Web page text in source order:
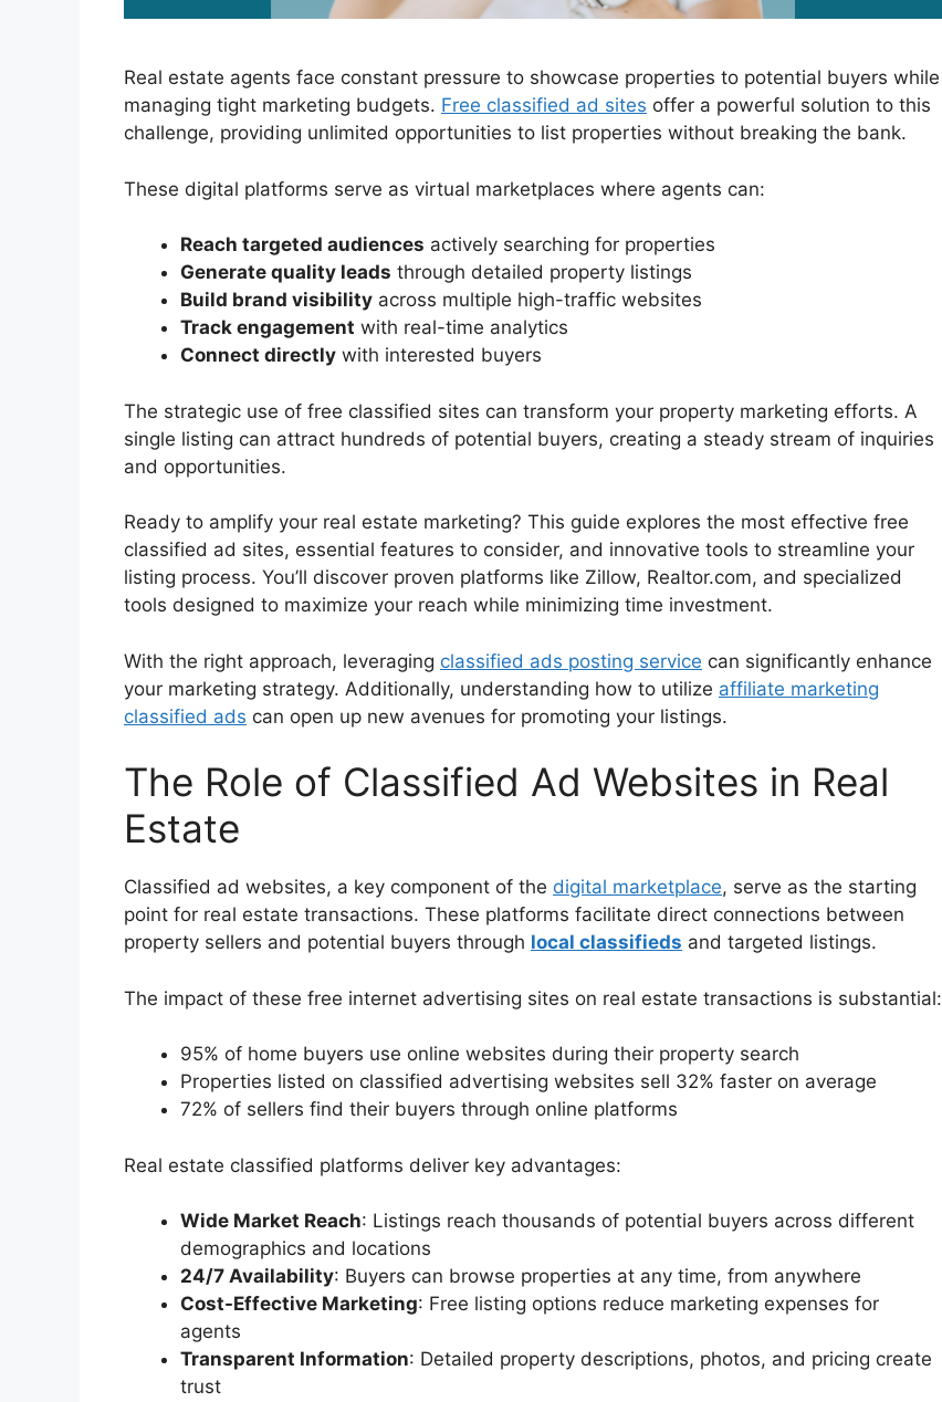
Real estate agents face constant pressure to showcase properties to potential buyers while
managing tight marketing budgets. Free classified ad sites offer a powerful solution to this
challenge, providing unlimited opportunities to list properties without breaking the bank.
These digital platforms serve as virtual marketplaces where agents can:
Reach targeted audiences actively searching for properties
Generate quality leads through detailed property listings
Build brand visibility across multiple high-traffic websites
Track engagement with real-time analytics
Connect directly with interested buyers
The strategic use of free classified sites can transform your property marketing efforts. A
single listing can attract hundreds of potential buyers, creating a steady stream of inquiries
and opportunities.
Ready to amplify your real estate marketing? This guide explores the most effective free
classified ad sites, essential features to consider, and innovative tools to streamline your
listing process. You’ll discover proven platforms like Zillow, Realtor.com, and specialized
tools designed to maximize your reach while minimizing time investment.
With the right approach, leveraging classified ads posting service can significantly enhance
your marketing strategy. Additionally, understanding how to utilize affiliate marketing
classified ads can open up new avenues for promoting your listings.
The Role of Classified Ad Websites in Real
Estate
Classified ad websites, a key component of the digital marketplace, serve as the starting
point for real estate transactions. These platforms facilitate direct connections between
property sellers and potential buyers through local classifieds and targeted listings.
The impact of these free internet advertising sites on real estate transactions is substantial:
95% of home buyers use online websites during their property search
Properties listed on classified advertising websites sell 32% faster on average
72% of sellers find their buyers through online platforms
Real estate classified platforms deliver key advantages:
Wide Market Reach: Listings reach thousands of potential buyers across different
demographics and locations
24/7 Availability: Buyers can browse properties at any time, from anywhere
Cost-Effective Marketing: Free listing options reduce marketing expenses for
agents
Transparent Information: Detailed property descriptions, photos, and pricing create
trust